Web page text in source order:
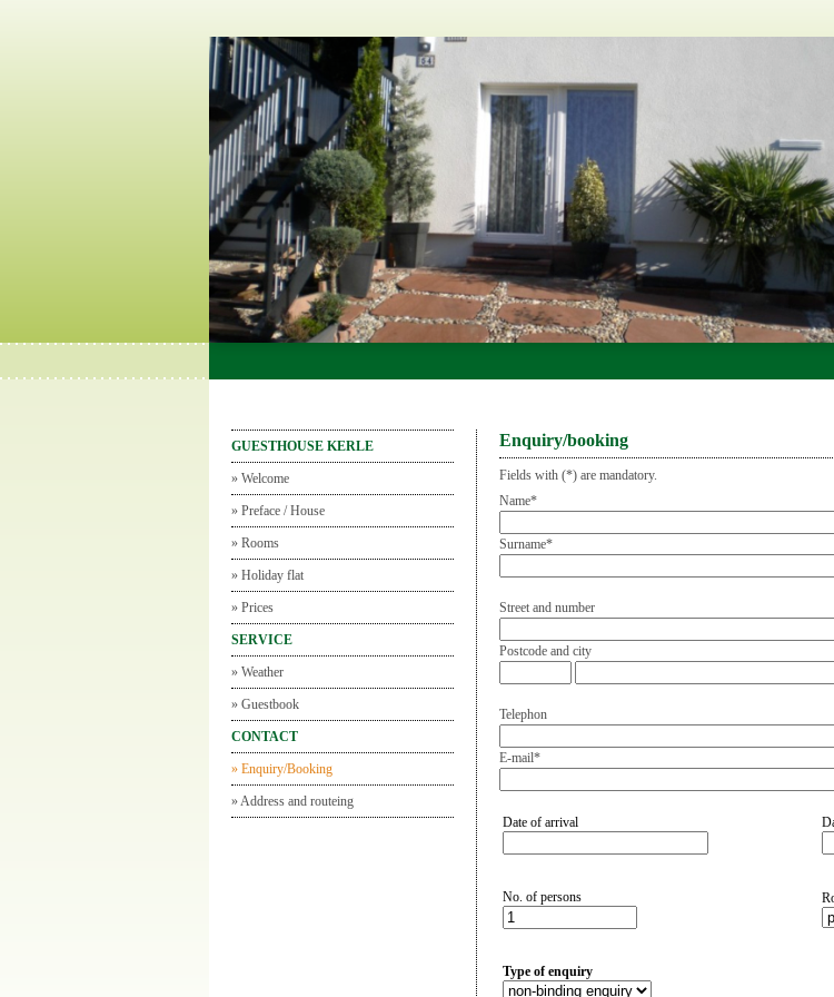
GUESTHOUSE KERLE
» Welcome
» Preface / House
» Rooms
» Holiday flat
» Prices
SERVICE
» Weather
» Guestbook
CONTACT
» Enquiry/Booking
»Address and routeing
Enquiry/booking
Fields with (*) are mandatory.
Name*
Surname*
Street and number
Postcode and city
Telephon
E-mail*
Date of arrival
No. of persons
Type of enquiry